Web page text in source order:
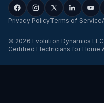
Privacy PolicyTerms of Service
© 2026 Evolution Dynamics LLC
Certified Electricians for Home